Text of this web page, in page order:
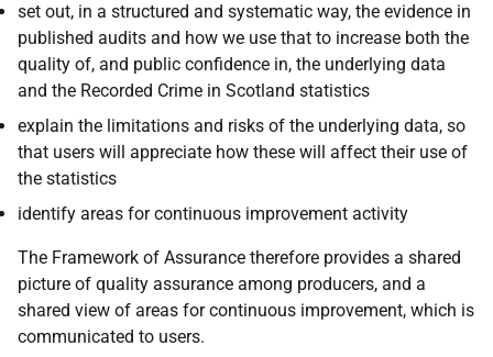
set out, in a structured and systematic way, the evidence in
published audits and how we use that to increase both the
quality of, and public confidence in, the underlying data
and the Recorded Crime in Scotland statistics
explain the limitations and risks of the underlying data, so
that users will appreciate how these will affect their use of
the statistics
identify areas for continuous improvement activity
The Framework of Assurance therefore provides a shared
picture of quality assurance among producers, and a
shared view of areas for continuous improvement, which is
communicated to users.